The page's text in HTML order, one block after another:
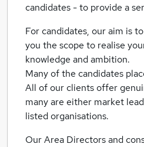
candidates - to provide a
For candidates, our aim is
you the scope to realise
knowledge and ambition.
Many of the candidates
All of our clients offer
many are either market
listed organisations.
Our Area Directors and